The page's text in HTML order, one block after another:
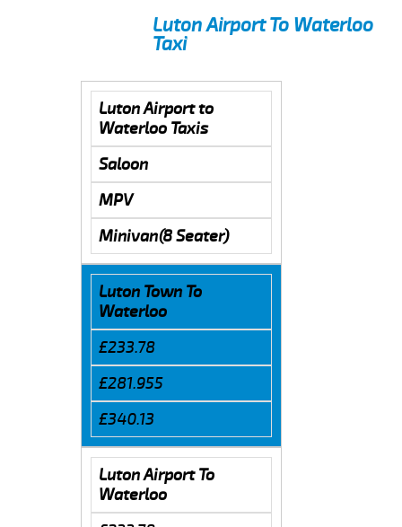
Luton Airport To Waterloo
Taxi
Luton Airport to
Waterloo Taxis
Saloon
MPV
Minivan(8 Seater)
Luton Town To
Waterloo
£233.78
£281.955
£340.13
Luton Airport To
Waterloo